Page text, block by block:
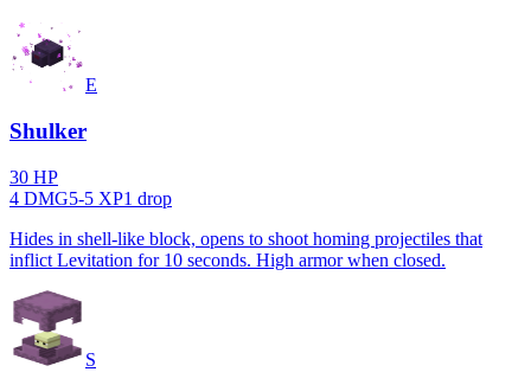
E
Shulker
30 HP
4 DMG5-5 XP1 drop
Hides in shell-like block, opens to shoot homing projectiles that
inflict Levitation for 10 seconds. High armor when closed.
S